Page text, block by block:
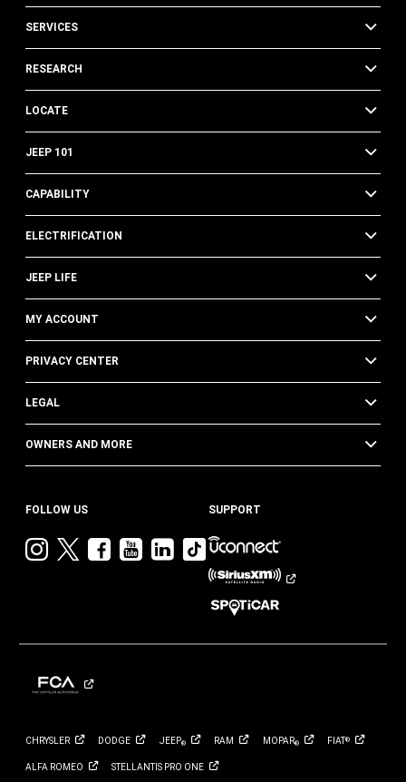
SERVICES
RESEARCH
LOCATE
JEEP 101
CAPABILITY
ELECTRIFICATION
JEEP LIFE
MY ACCOUNT
PRIVACY CENTER
LEGAL
OWNERS AND MORE
FOLLOW US
VisitVisitVisitVisit
YouTube
Visit
Jeep
LinkedIn
Visit
Jeep
on
TikTok
SUPPORT
CHRYSLER DODGE JEEP® RAM MOPAR® FIAT®
ALFA ROMEO STELLANTIS PRO ONE